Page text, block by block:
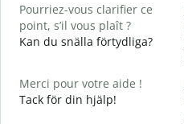
Pourriez-vous clarifier ce
point, s’il vous plaît ?
Kan du snälla förtydliga?
Merci pour votre aide !
Tack för din hjälp!